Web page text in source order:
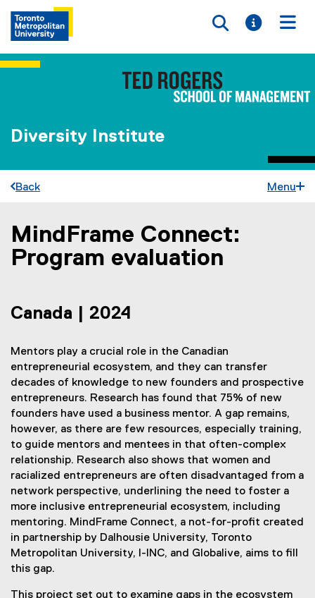
Toggle
Toggle
Diversity Institute
Back Menu
You are now in the main content area
MindFrame Connect:
Program evaluation
Canada | 2024
Mentors play a crucial role in the Canadian
entrepreneurial ecosystem, and they can transfer
decades of knowledge to new founders and prospective
entrepreneurs. Research has found that 75% of new
founders have used a business mentor. A gap remains,
however, as there are few resources, especially training,
to guide mentors and mentees in that often-complex
relationship. Research also shows that women and
racialized entrepreneurs are often disadvantaged from a
network perspective, underlining the need to foster a
more inclusive entrepreneurial ecosystem, including
mentoring. MindFrame Connect, a not-for-profit created
in partnership by Dalhousie University, Toronto
Metropolitan University, I-INC, and Globalive, aims to fill
this gap.
This project set out to examine gaps in the ecosystem